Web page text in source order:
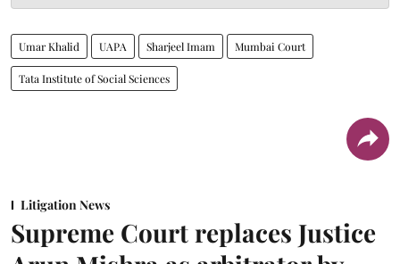
Umar Khalid UAPA Sharjeel Imam Mumbai Court
Tata Institute of Social Sciences
Litigation News
Supreme Court replaces Justice